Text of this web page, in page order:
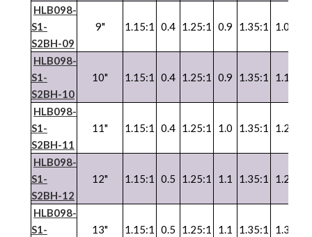
HLB098-
S1-
S2BH-09
9" 1.15:1 0.4 1.25:1 0.9 1.35:1 1.0
HLB098-
S1-
S2BH-10
10" 1.15:1 0.4 1.25:1 0.9 1.35:1 1.1
HLB098-
S1-
S2BH-11
11" 1.15:1 0.4 1.25:1 1.0 1.35:1 1.2
HLB098-
S1-
S2BH-12
12" 1.15:1 0.5 1.25:1 1.1 1.35:1 1.2
HLB098-
S1-
13" 1.15:1 0.5 1.25:1 1.1 1.35:1 1.3